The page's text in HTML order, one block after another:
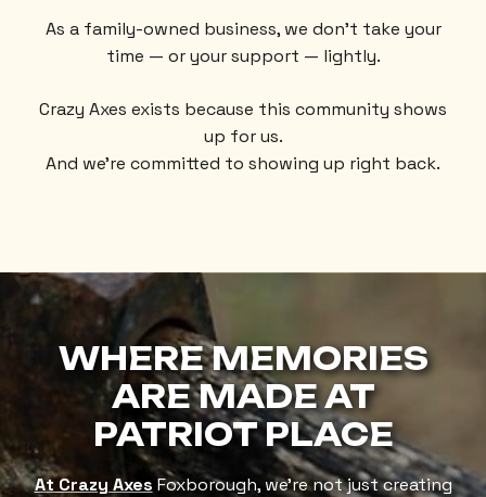
As a family-owned business, we don’t take your
time — or your support — lightly.
Crazy Axes exists because this community shows
up for us.
And we’re committed to showing up right back.
WHERE MEMORIES
ARE MADEAT
PATRIOT PLACE
At Crazy Axes Foxborough, we’re not just creating